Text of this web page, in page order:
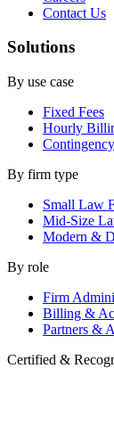
Contact Us
Solutions
By use case
Fixed Fees
Hourly
By firm type
Small Law
Mid-Size
Modern &
By role
Firm
Billing &
Partners &
Certified &